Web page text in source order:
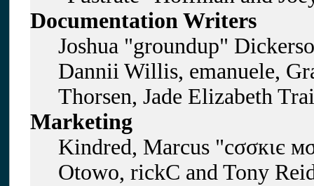
Documentation Writers
Joshua "groundup"
Dannii Willis, emanuele,
Thorsen, Jade Elizabeth
Marketing
Kindred, Marcus "cσσкιє
Otowo, rickC and Tony